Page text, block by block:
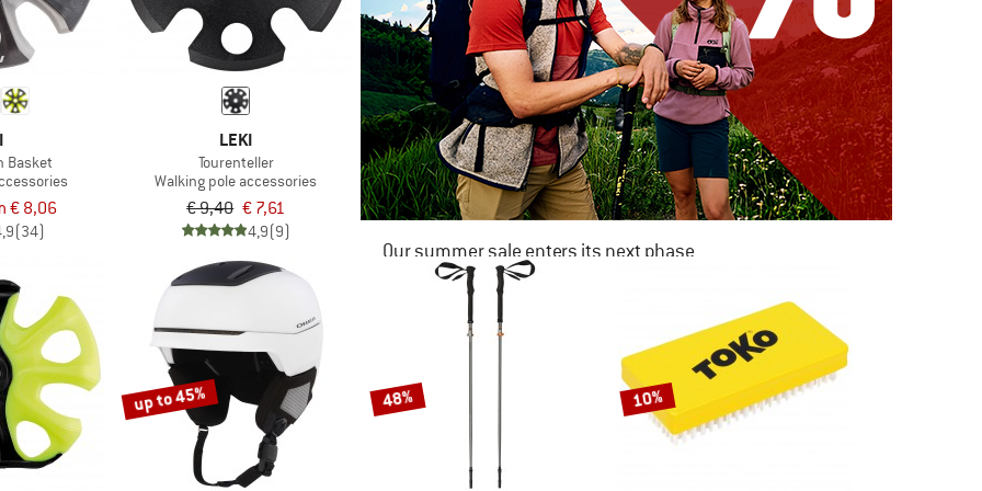
Basket
€ 8,06
(34)
LEKI
Tourenteller
Walking pole accessories
€ 9,40 € 7,61
4,9(9)
Our summer sale enters its next phase
NOW UP TO 50% OFF
TO THE SALE
up to 45% 48% 10%